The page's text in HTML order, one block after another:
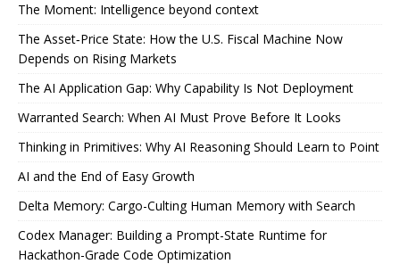
The Moment: Intelligence beyond context
The Asset‑Price State: How the U.S. Fiscal Machine Now
Depends on Rising Markets
The AI Application Gap: Why Capability Is Not Deployment
Warranted Search: When AI Must Prove Before It Looks
Thinking in Primitives: Why AI Reasoning Should Learn to Point
AI and the End of Easy Growth
Delta Memory: Cargo-Culting Human Memory with Search
Codex Manager: Building a Prompt-State Runtime for
Hackathon-Grade Code Optimization